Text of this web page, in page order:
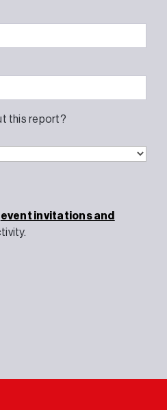
this report?
event invitations and